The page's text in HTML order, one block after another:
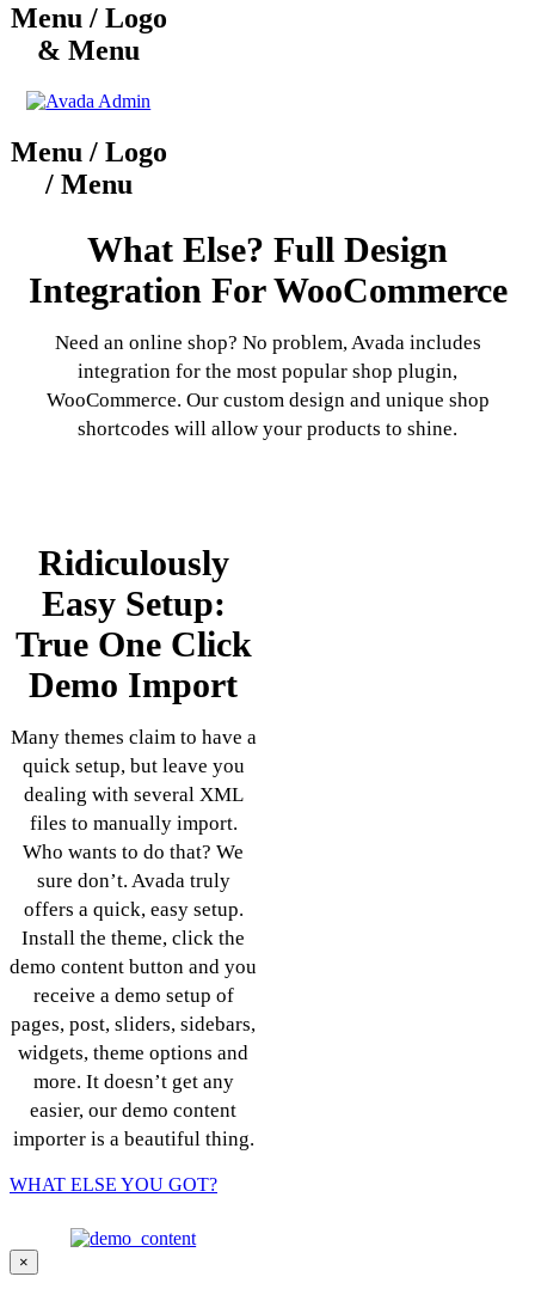
Menu / Logo
& Menu
Menu / Logo
/ Menu
What Else? Full Design
Integration For WooCommerce
Need an online shop? No problem, Avada includes
integration for the most popular shop plugin,
WooCommerce. Our custom design and unique shop
shortcodes will allow your products to shine.
Ridiculously
Easy Setup:
True One Click
Demo Import
Many themes claim to have a
quick setup, but leave you
dealing with several XML
files to manually import.
Who wants to do that? We
sure don’t. Avada truly
offers a quick, easy setup.
Install the theme, click the
demo content button and you
receive a demo setup of
pages, post, sliders, sidebars,
widgets, theme options and
more. It doesn’t get any
easier, our demo content
importer is a beautiful thing.
WHAT ELSE YOU GOT?
×